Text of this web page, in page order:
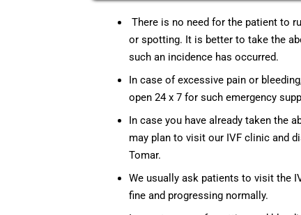
There is no need for the patient to
or spotting. It is better to take the
such an incidence has occurred.
In case of excessive pain or
open 24 x 7 for such emergency
In case you have already taken the
may plan to visit our IVF clinic and
Tomar.
We usually ask patients to visit the
fine and progressing normally.